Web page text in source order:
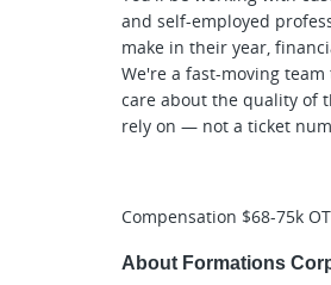
and self-employed
make in their year,
We're a fast-moving
care about the quality of
rely on — not a ticket
Compensation $68-75k
About Formations